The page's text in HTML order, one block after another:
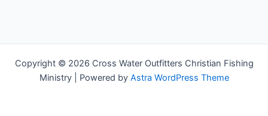
Copyright © 2026 Cross Water Outfitters Christian Fishing
Ministry | Powered by Astra WordPress Theme